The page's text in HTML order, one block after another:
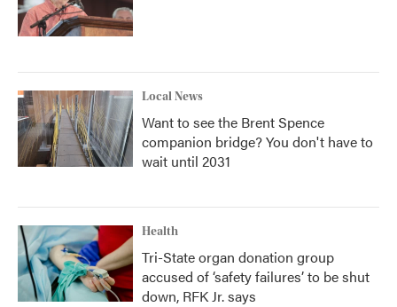
Local News
Want to see the Brent Spence
companion bridge? You don't have to
wait until 2031
Health
Tri-State organ donation group
accused of ‘safety failures’ to be shut
down, RFK Jr. says